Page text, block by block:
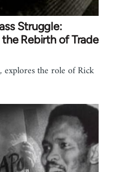
Struggle:
Rebirth of Trade
explores the role of Rick